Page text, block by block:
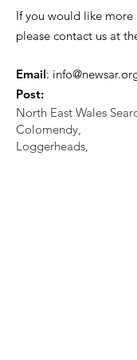
If you would like
please contact us at
Email:
Post:
North East Wales
Colomendy,
Loggerheads,